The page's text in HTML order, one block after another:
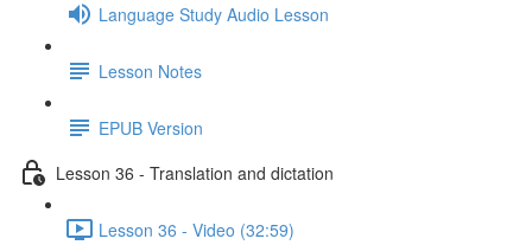
Language Study Audio Lesson
Lesson Notes
EPUB Version
Lesson 36 - Translation and dictation
Lesson 36 - Video (32:59)